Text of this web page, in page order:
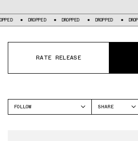
DROPPED DROPPED DROPPED DROPPED
RATE RELEASE
FOLLOW
SHARE